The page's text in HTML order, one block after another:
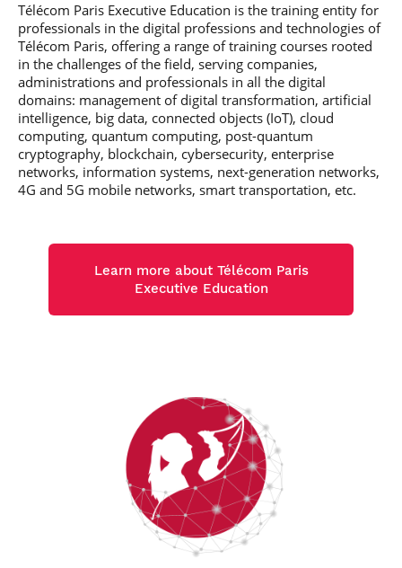
Télécom Paris Executive Education is the training entity for
professionals in the digital professions and technologies of
Télécom Paris, offering a range of training courses rooted
in the challenges of the field, serving companies,
administrations and professionals in all the digital
domains: management of digital transformation, artificial
intelligence, big data, connected objects (IoT), cloud
computing, quantum computing, post-quantum
cryptography, blockchain, cybersecurity, enterprise
networks, information systems, next-generation networks,
4G and 5G mobile networks, smart transportation, etc.
Learn more about Télécom Paris
Executive Education